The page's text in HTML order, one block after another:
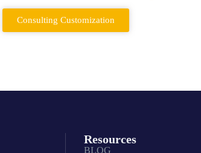
Consulting Customization
Resources
BLOG